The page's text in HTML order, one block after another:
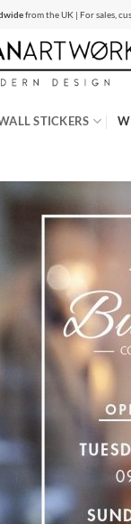
from the UK | For sales,
STICKERS